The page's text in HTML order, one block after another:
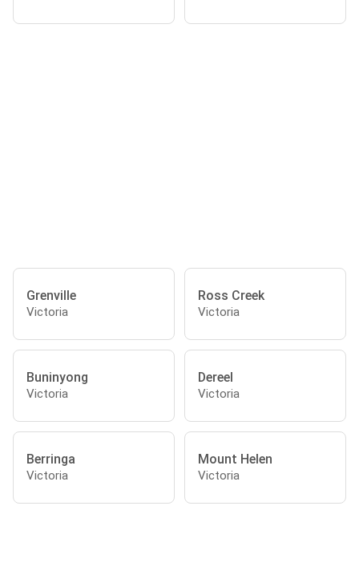
Grenville
Victoria
Ross Creek
Victoria
Buninyong
Victoria
Dereel
Victoria
Berringa
Victoria
Mount Helen
Victoria